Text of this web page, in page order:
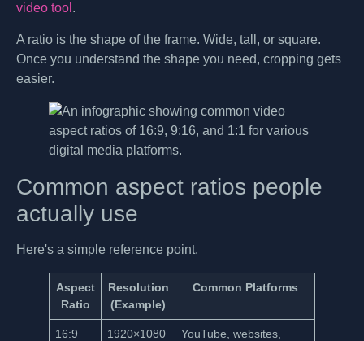
video tool .
A ratio is the shape of the frame. Wide, tall, or square.
Once you understand the shape you need, cropping gets
easier.
Common aspect ratios people
actually use
Here's a simple reference point.
Aspect
Ratio
Resolution
(Example)
Common Platforms
16:9 1920×1080
YouTube, websites,